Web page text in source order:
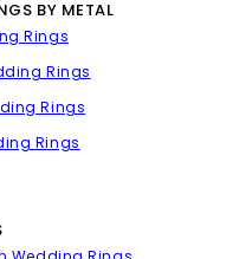
BY METAL
Rings
Rings
Rings
Rings